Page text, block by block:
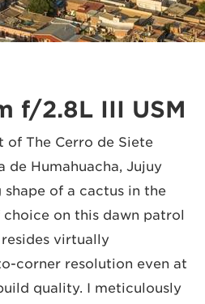
f/2.8L III USM
of The Cerro de Siete
de Humahuacha, Jujuy
of a cactus in the
on this dawn patrol
virtually
corner resolution even at
quality. I meticulously